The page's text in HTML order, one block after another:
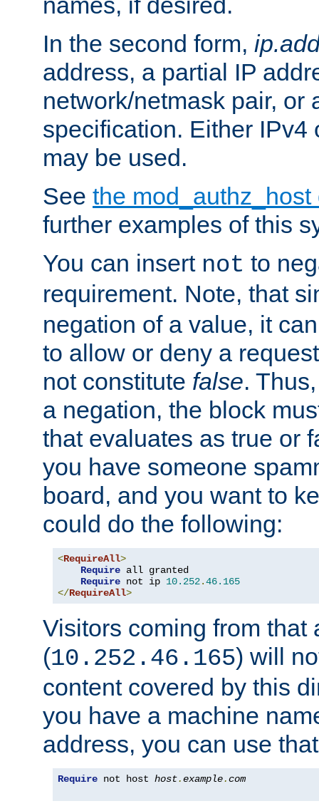
In the second form,
address, a partial IP
network/netmask pair, or
specification. Either IPv4
may be used.
See the
further examples of this
You can insert not to
requirement. Note, that
negation of a value, it
to allow or deny a
not constitute false.
a negation, the block
that evaluates as true or
you have someone
board, and you want to
could do the following:
<RequireAll>
Require all granted
Require not ip 10.252.46.165
</RequireAll>
Visitors coming from that
(10.252.46.165) will
content covered by this
you have a machine
address, you can use
Require not host host.example.com